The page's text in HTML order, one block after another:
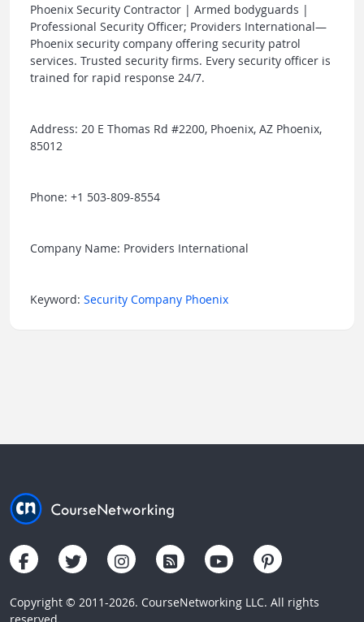
Phoenix Security Contractor | Armed bodyguards |
Professional Security Officer; Providers International—
Phoenix security company offering security patrol
services. Trusted security firms. Every security officer is
trained for rapid response 24/7.
Address: 20 E Thomas Rd #2200, Phoenix, AZ Phoenix,
85012
Phone: +1 503-809-8554
Company Name: Providers International
Keyword: Security Company Phoenix
Copyright © 2011-2026. CourseNetworking LLC. All rights